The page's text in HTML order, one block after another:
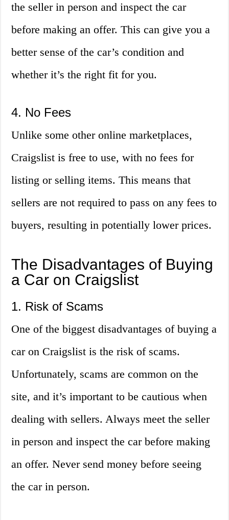
the seller in person and inspect the car
before making an offer. This can give you a
better sense of the car’s condition and
whether it’s the right fit for you.
4. No Fees
Unlike some other online marketplaces,
Craigslist is free to use, with no fees for
listing or selling items. This means that
sellers are not required to pass on any fees to
buyers, resulting in potentially lower prices.
The Disadvantages of Buying
a Car on Craigslist
1. Risk of Scams
One of the biggest disadvantages of buying a
car on Craigslist is the risk of scams.
Unfortunately, scams are common on the
site, and it’s important to be cautious when
dealing with sellers. Always meet the seller
in person and inspect the car before making
an offer. Never send money before seeing
the car in person.